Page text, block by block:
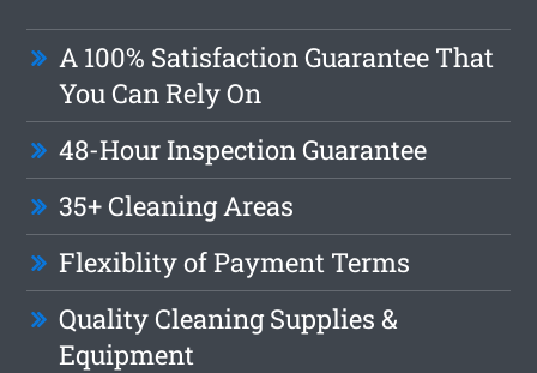
A 100% Satisfaction Guarantee That
You Can Rely On
48-Hour Inspection Guarantee
35+ Cleaning Areas
Flexiblity of Payment Terms
Quality Cleaning Supplies &
Equipment